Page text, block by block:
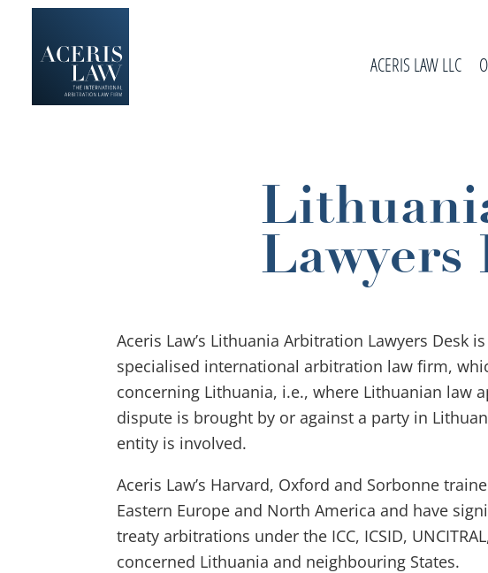
primary
navigation
ACERIS LAW LLC
Lawyers
Aceris Law’s Lithuania Arbitration Lawyers Desk
specialised international arbitration law firm,
concerning Lithuania, i.e., where Lithuanian law
dispute is brought by or against a party in
entity is involved.
Aceris Law’s Harvard, Oxford and Sorbonne
Eastern Europe and North America and have
treaty arbitrations under the ICC, ICSID,
concerned Lithuania and neighbouring States.